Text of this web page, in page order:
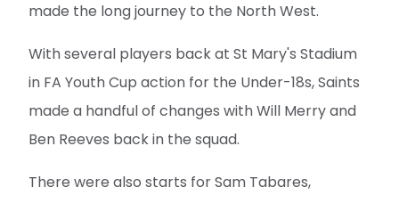
made the long journey to the North West.
With several players back at St Mary's Stadium
in FA Youth Cup action for the Under-18s, Saints
made a handful of changes with Will Merry and
Ben Reeves back in the squad.
There were also starts for Sam Tabares,